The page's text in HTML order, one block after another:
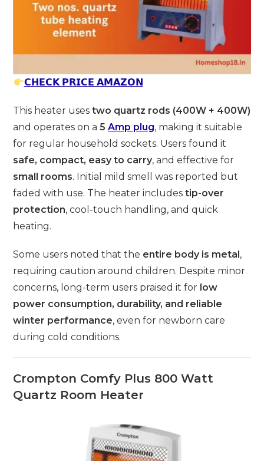
𝗖𝗛𝗘𝗖𝗞 𝗣𝗥𝗜𝗖𝗘 𝗔𝗠𝗔𝗭𝗢𝗡
This heater usestwo quartz rods (400W + 400W)
and operates on a5Amp plug, making it suitable
for regular household sockets. Users found it
safe, compact, easy to carry, and effective for
small rooms. Initial mild smell was reported but
faded with use. The heater includestip-over
protection, cool-touch handling, and quick
heating.
Some users noted that the entire body is metal,
requiring caution around children. Despite minor
concerns, long-term users praised it for low
power consumption, durability, and reliable
winter performance, even for newborn care
during cold conditions.
Crompton Comfy Plus 800 Watt
Quartz Room Heater